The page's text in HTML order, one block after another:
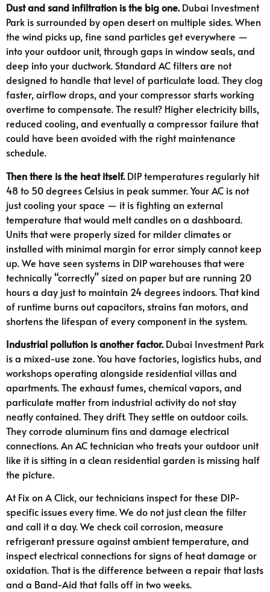
Dust and sand infiltration is the big one.Dubai Investment
Park is surrounded by open desert on multiple sides. When
the wind picks up, fine sand particles get everywhere —
into your outdoor unit, through gaps in window seals, and
deep into your ductwork. Standard AC filters are not
designed to handle that level of particulate load. They clog
faster, airflow drops, and your compressor starts working
overtime to compensate. The result? Higher electricity bills,
reduced cooling, and eventually a compressor failure that
could have been avoided with the right maintenance
schedule.
Then there is the heat itself.DIP temperatures regularly hit
48 to 50 degrees Celsius in peak summer. Your AC is not
just cooling your space — it is fighting an external
temperature that would melt candles on a dashboard.
Units that were properly sized for milder climates or
installed with minimal margin for error simply cannot keep
up. We have seen systems in DIP warehouses that were
technically “correctly” sized on paper but are running 20
hours a day just to maintain 24 degrees indoors. That kind
of runtime burns out capacitors, strains fan motors, and
shortens the lifespan of every component in the system.
Industrial pollution is another factor.Dubai Investment Park
is a mixed-use zone. You have factories, logistics hubs, and
workshops operating alongside residential villas and
apartments. The exhaust fumes, chemical vapors, and
particulate matter from industrial activity do not stay
neatly contained. They drift. They settle on outdoor coils.
They corrode aluminum fins and damage electrical
connections. An AC technician who treats your outdoor unit
like it is sitting in a clean residential garden is missing half
the picture.
At Fix on A Click, our technicians inspect for these DIP-
specific issues every time. We do not just clean the filter
and call it a day. We check coil corrosion, measure
refrigerant pressure against ambient temperature, and
inspect electrical connections for signs of heat damage or
oxidation. That is the difference between a repair that lasts
and a Band-Aid that falls off in two weeks.